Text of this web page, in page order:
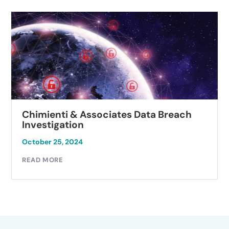
Chimienti & Associates Data Breach
Investigation
October 25, 2024
READ MORE